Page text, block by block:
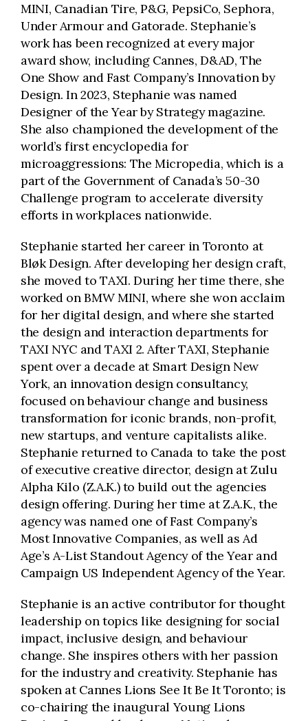
MINI, Canadian Tire, P&G, PepsiCo, Sephora,
Under Armour and Gatorade. Stephanie’s
work has been recognized at every major
award show, including Cannes, D&AD, The
One Show and Fast Company’s Innovation by
Design. In 2023, Stephanie was named
Designer of the Year by Strategy magazine.
She also championed the development of the
world’s first encyclopedia for
microaggressions: The Micropedia, which is a
part of the Government of Canada’s 50-30
Challenge program to accelerate diversity
efforts in workplaces nationwide.
Stephanie started her career in Toronto at
Bløk Design. After developing her design craft,
she moved to TAXI. During her time there, she
worked on BMW MINI, where she won acclaim
for her digital design, and where she started
the design and interaction departments for
TAXI NYC and TAXI 2. After TAXI, Stephanie
spent over a decade at Smart Design New
York, an innovation design consultancy,
focused on behaviour change and business
transformation for iconic brands, non-profit,
new startups, and venture capitalists alike.
Stephanie returned to Canada to take the post
of executive creative director, design at Zulu
Alpha Kilo (Z.A.K.) to build out the agencies
design offering. During her time at Z.A.K., the
agency was named one of Fast Company’s
Most Innovative Companies, as well as Ad
Age’s A-List Standout Agency of the Year and
Campaign US Independent Agency of the Year.
Stephanie is an active contributor for thought
leadership on topics like designing for social
impact, inclusive design, and behaviour
change. She inspires others with her passion
for the industry and creativity. Stephanie has
spoken at Cannes Lions See It Be It Toronto; is
co-chairing the inaugural Young Lions